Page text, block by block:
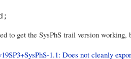
to get the SysPhS trail version
1.1: Does not cleanly